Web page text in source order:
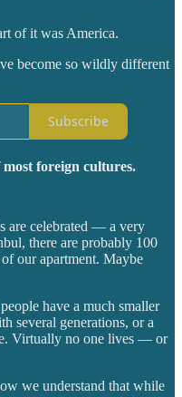
of it was America.
become so wildly different
Subscribe
foreign cultures.
are celebrated — a very
there are probably 100
our apartment. Maybe
have a much smaller
several generations, or a
Virtually no one lives — or
we understand that while